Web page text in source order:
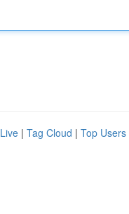
Live | Tag Cloud | Top Users